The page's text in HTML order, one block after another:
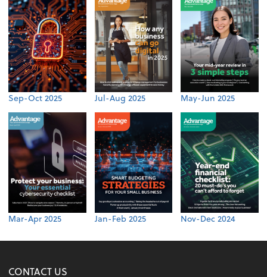
Sep-Oct 2025 Jul-Aug 2025 May-Jun 2025
Mar-Apr 2025 Jan-Feb 2025 Nov-Dec 2024
CONTACT US